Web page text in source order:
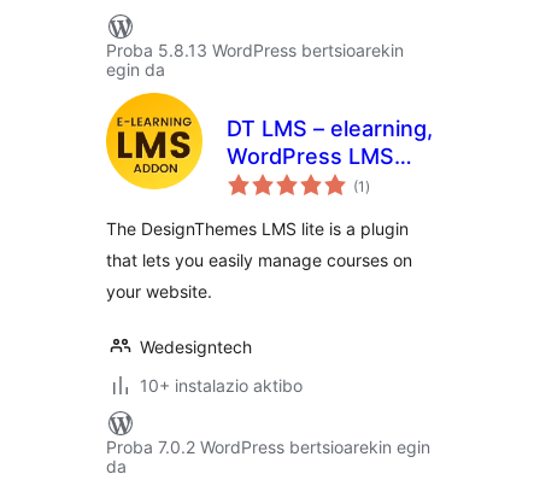
Proba 5.8.13 WordPress bertsioarekin
egin da
DT LMS – elearning,
WordPress LMS
Plugin
(1 balorazioak
)
The DesignThemes LMS lite is a plugin
that lets you easily manage courses on
your website.
Wedesigntech
10+ instalazio aktibo
Proba 7.0.2 WordPress bertsioarekin egin
da